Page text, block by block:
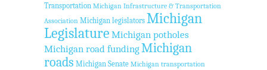
Transportation Michigan Infrastructure & Transportation
Association Michigan legislators Michigan
Legislature Michigan potholes
Michigan road fundingMichigan
roads Michigan Senate Michigan transportation